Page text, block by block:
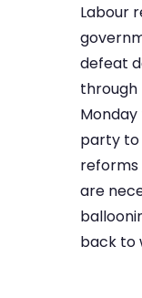
Labour
defeat
through
party to
reforms
are
back to